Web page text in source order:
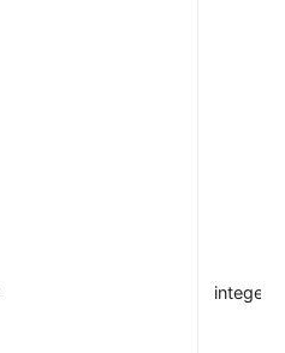
integer